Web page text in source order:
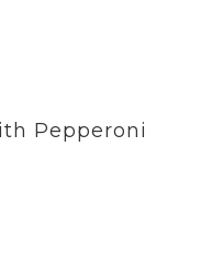
Pepperoni